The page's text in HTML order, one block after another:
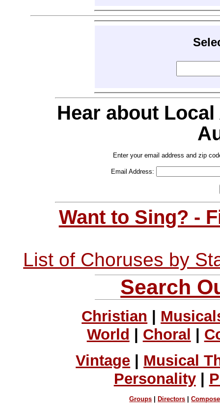
Hear about
Enter your email address and zip
Email Address:
Want to Sing? -
List of Choruses by
Search
Christian
World
Choral
Vintage
Musical
Personality|
Groups Directors |